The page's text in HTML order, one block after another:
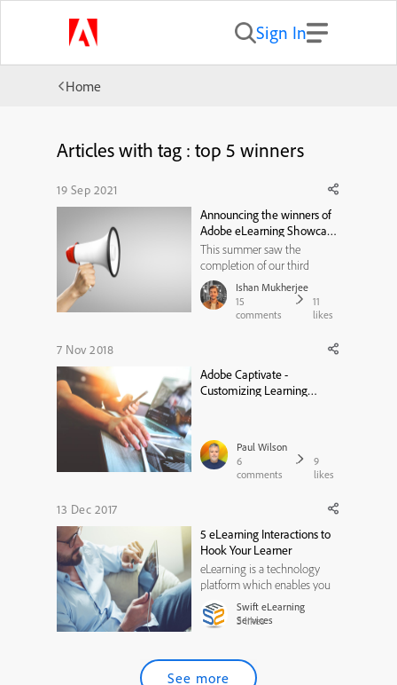
Sign In
Home
Articles with tag : top 5 winners
19 Sep 2021
Announcing the winners of
Adobe eLearning Showcase
Challenge — Summer 2021
This summer saw the
completion of our third
ADOBE ELEARNING
SHOWCASE CHALLENGE,
and it was nothing short of a
the fact that the world of
eLearning is achieving ne...
Ishan Mukherjee
15
comments
11
likes
7 Nov 2018
Adobe Captivate -
Customizing Learning
Paul Wilson
6
comments
9
likes
13 Dec 2017
5 eLearning Interactions to
Hook Your Learner
eLearning is a technology
platform which enables you
to unleash creativity and
develop impactful learning
experiences. One of the best
effectiveness is to keep your
learner engaged with the
Swift eLearning
Services
3likes
See more